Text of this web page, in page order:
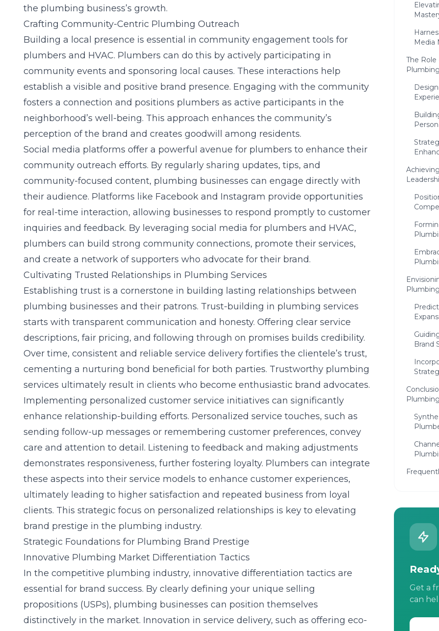
the plumbing business’s growth.
Crafting Community-Centric Plumbing Outreach
Building a local presence is essential in community engagement tools for
plumbers and HVAC. Plumbers can do this by actively participating in
community events and sponsoring local causes. These interactions help
establish a visible and positive brand presence. Engaging with the community
fosters a connection and positions plumbers as active participants in the
neighborhood’s well-being. This approach enhances the community’s
perception of the brand and creates goodwill among residents.
Social media platforms offer a powerful avenue for plumbers to enhance their
community outreach efforts. By regularly sharing updates, tips, and
community-focused content, plumbing businesses can engage directly with
their audience. Platforms like Facebook and Instagram provide opportunities
for real-time interaction, allowing businesses to respond promptly to customer
inquiries and feedback. By leveraging social media for plumbers and HVAC,
plumbers can build strong community connections, promote their services,
and create a network of supporters who advocate for their brand.
Cultivating Trusted Relationships in Plumbing Services
Establishing trust is a cornerstone in building lasting relationships between
plumbing businesses and their patrons. Trust-building in plumbing services
starts with transparent communication and honesty. Offering clear service
descriptions, fair pricing, and following through on promises builds credibility.
Over time, consistent and reliable service delivery fortifies the clientele’s trust,
cementing a nurturing bond beneficial for both parties. Trustworthy plumbing
services ultimately result in clients who become enthusiastic brand advocates.
Implementing personalized customer service initiatives can significantly
enhance relationship-building efforts. Personalized service touches, such as
sending follow-up messages or remembering customer preferences, convey
care and attention to detail. Listening to feedback and making adjustments
demonstrates responsiveness, further fostering loyalty. Plumbers can integrate
these aspects into their service models to enhance customer experiences,
ultimately leading to higher satisfaction and repeated business from loyal
clients. This strategic focus on personalized relationships is key to elevating
brand prestige in the plumbing industry.
Strategic Foundations for Plumbing Brand Prestige
Innovative Plumbing Market Differentiation Tactics
In the competitive plumbing industry, innovative differentiation tactics are
essential for brand success. By clearly defining your unique selling
propositions (USPs), plumbing businesses can position themselves
distinctively in the market. Innovation in service delivery, such as offering eco-
Media
The
Brand
Get a
can